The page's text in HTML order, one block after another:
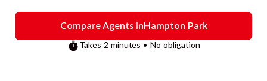
Compare Agents inHampton Park
Takes 2 minutes • No obligation